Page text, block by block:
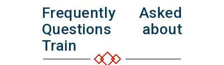
Frequently Asked
Questions about
Train